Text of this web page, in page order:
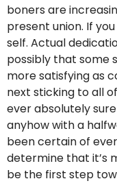
boners are
present union. If
self. Actual
possibly that some
more satisfying as
next sticking to all
ever absolutely
anyhow with a
been certain of
determine that it’s
be the first step